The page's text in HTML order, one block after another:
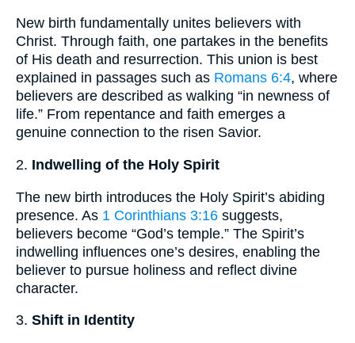
New birth fundamentally unites believers with
Christ. Through faith, one partakes in the benefits
of His death and resurrection. This union is best
explained in passages such as Romans 6:4, where
believers are described as walking “in newness of
life.” From repentance and faith emerges a
genuine connection to the risen Savior.
2. Indwelling of the Holy Spirit
The new birth introduces the Holy Spirit’s abiding
presence. As 1 Corinthians 3:16 suggests,
believers become “God’s temple.” The Spirit’s
indwelling influences one’s desires, enabling the
believer to pursue holiness and reflect divine
character.
3. Shift in Identity